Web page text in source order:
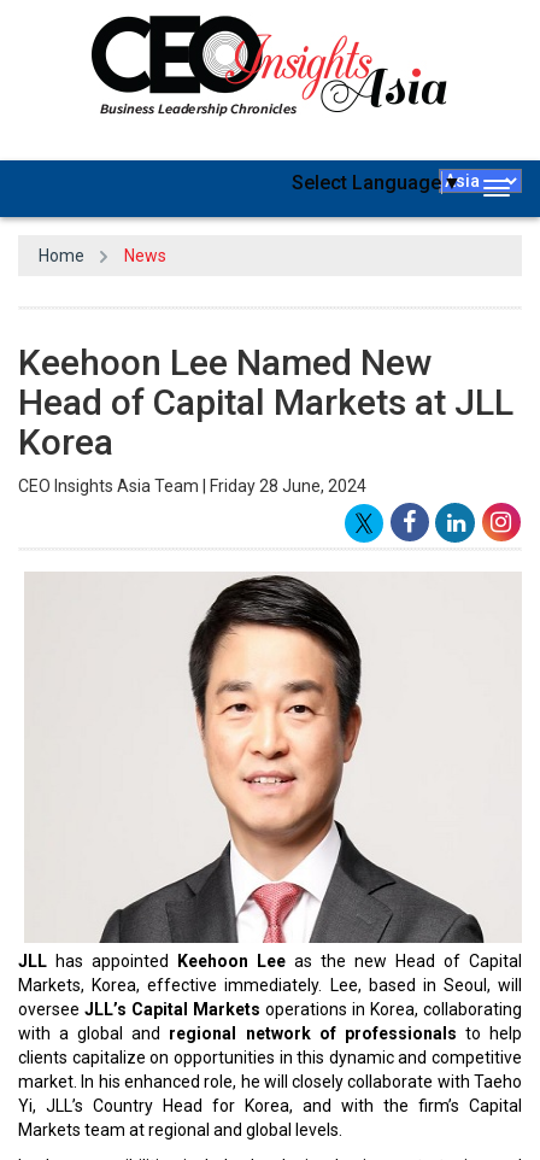
Select Language▼
Home News
Keehoon Lee Named New
Head of Capital Markets at JLL
Korea
CEO Insights Asia Team | Friday 28 June, 2024
JLL has appointed Keehoon Lee as the new Head of Capital
Markets, Korea, effective immediately. Lee, based in Seoul, will
oversee JLL’s Capital Markets operations in Korea, collaborating
with a global and regional network of professionals to help
clients capitalize on opportunities in this dynamic and competitive
market. In his enhanced role, he will closely collaborate with Taeho
Yi, JLL’s Country Head for Korea, and with the firm’s Capital
Markets team at regional and global levels.